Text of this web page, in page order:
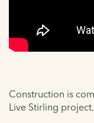
Construction is
Live Stirling project.